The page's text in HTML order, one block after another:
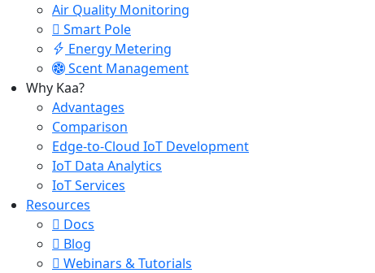
Air Quality Monitoring
Smart Pole
Energy Metering
Scent Management
Why Kaa?
Advantages
Comparison
Edge-to-Cloud IoT Development
IoT Data Analytics
IoT Services
Resources
Docs
Blog
Webinars & Tutorials